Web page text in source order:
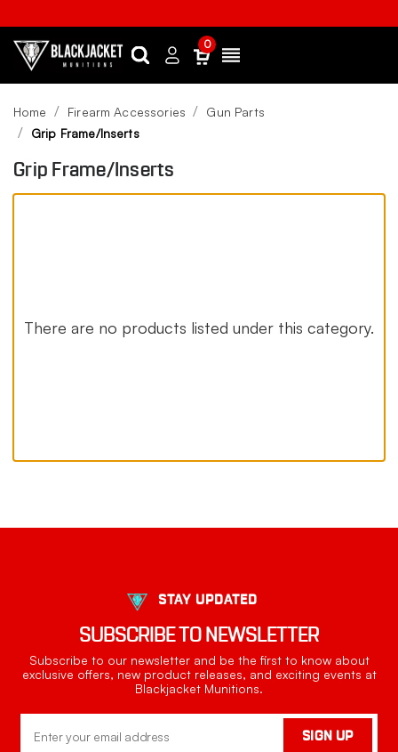
SearchSign
0
Home Firearm Accessories
Gun Parts
Grip Frame/Inserts
Grip Frame/Inserts
There are no products listed under this category.
STAY UPDATED
SUBSCRIBE TO NEWSLETTER
Subscribe to our newsletter and be the first to know about
exclusive offers, new product releases, and exciting events at
Blackjacket Munitions.
Address
SIGN UP